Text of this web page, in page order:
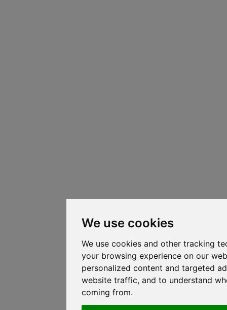
We use cookies
We use cookies and other tracking
your browsing experience on our
personalized content and targeted
website traffic, and to understand
coming from.